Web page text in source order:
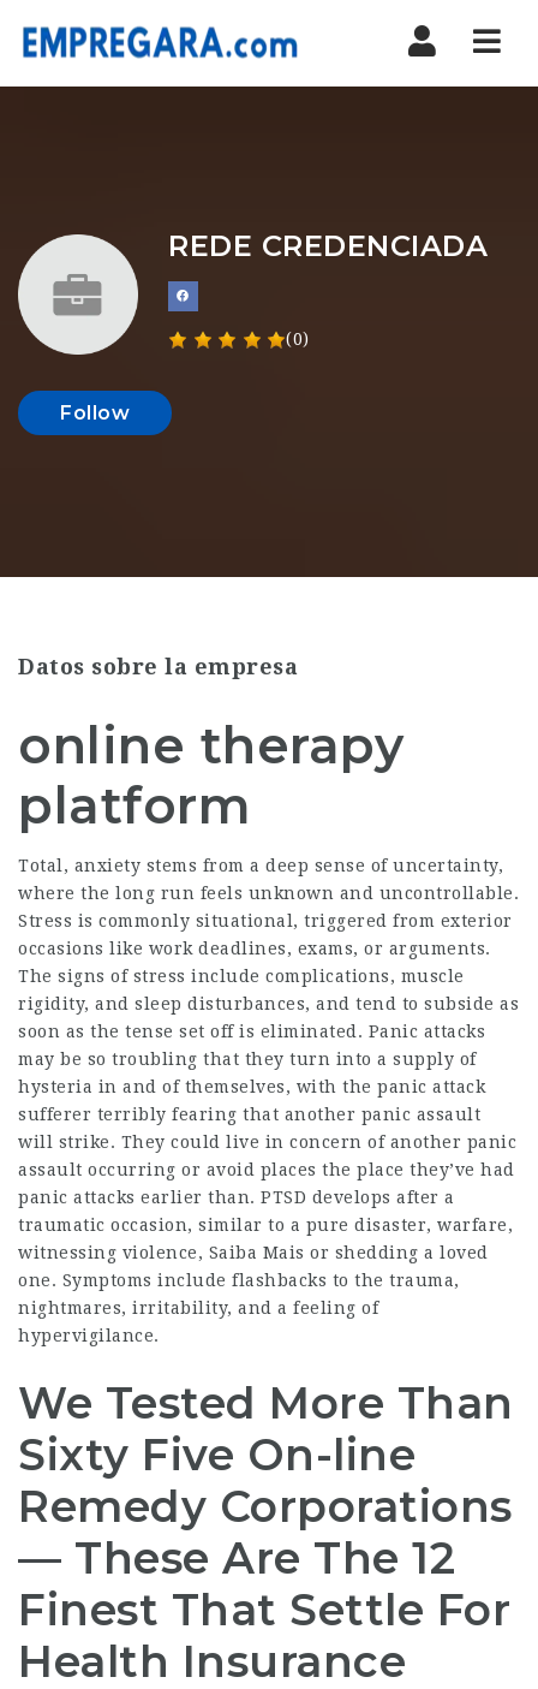
REDE CREDENCIADA
(0)
Follow
Datos sobre la empresa
online therapy
platform
Total, anxiety stems from a deep sense of uncertainty,
where the long run feels unknown and uncontrollable.
Stress is commonly situational, triggered from exterior
occasions like work deadlines, exams, or arguments.
The signs of stress include complications, muscle
rigidity, and sleep disturbances, and tend to subside as
soon as the tense set off is eliminated. Panic attacks
may be so troubling that they turn into a supply of
hysteria in and of themselves, with the panic attack
sufferer terribly fearing that another panic assault
will strike. They could live in concern of another panic
assault occurring or avoid places the place they’ve had
panic attacks earlier than. PTSD develops after a
traumatic occasion, similar to a pure disaster, warfare,
witnessing violence, Saiba Mais or shedding a loved
one. Symptoms include flashbacks to the trauma,
nightmares, irritability, and a feeling of
hypervigilance.
We Tested More Than
Sixty Five On-line
Remedy Corporations
— These Are The 12
Finest That Settle For
Health Insurance